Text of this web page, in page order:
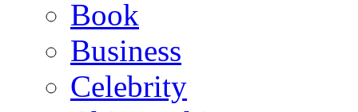
Book
Business
Celebrity